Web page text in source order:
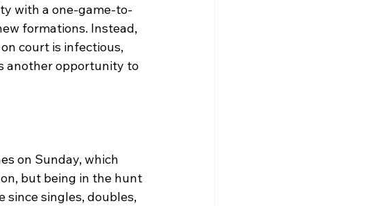
with a one-game-to-
formations. Instead,
court is infectious,
another opportunity to
on Sunday, which
but being in the hunt
since singles, doubles,